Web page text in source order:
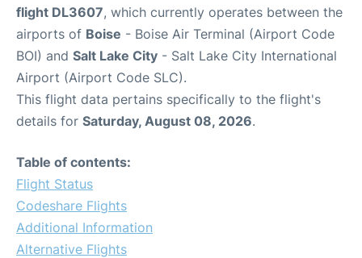
flight DL3607, which currently operates between the
airports of Boise - Boise Air Terminal (Airport Code
BOI) and Salt Lake City - Salt Lake City International
Airport (Airport Code SLC).
This flight data pertains specifically to the flight's
details for Saturday, August 08, 2026.
Table of contents:
Flight Status
Codeshare Flights
Additional Information
Alternative Flights